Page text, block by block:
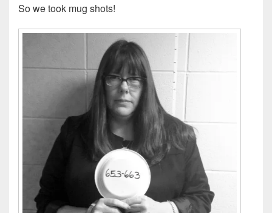
So we took mug shots!